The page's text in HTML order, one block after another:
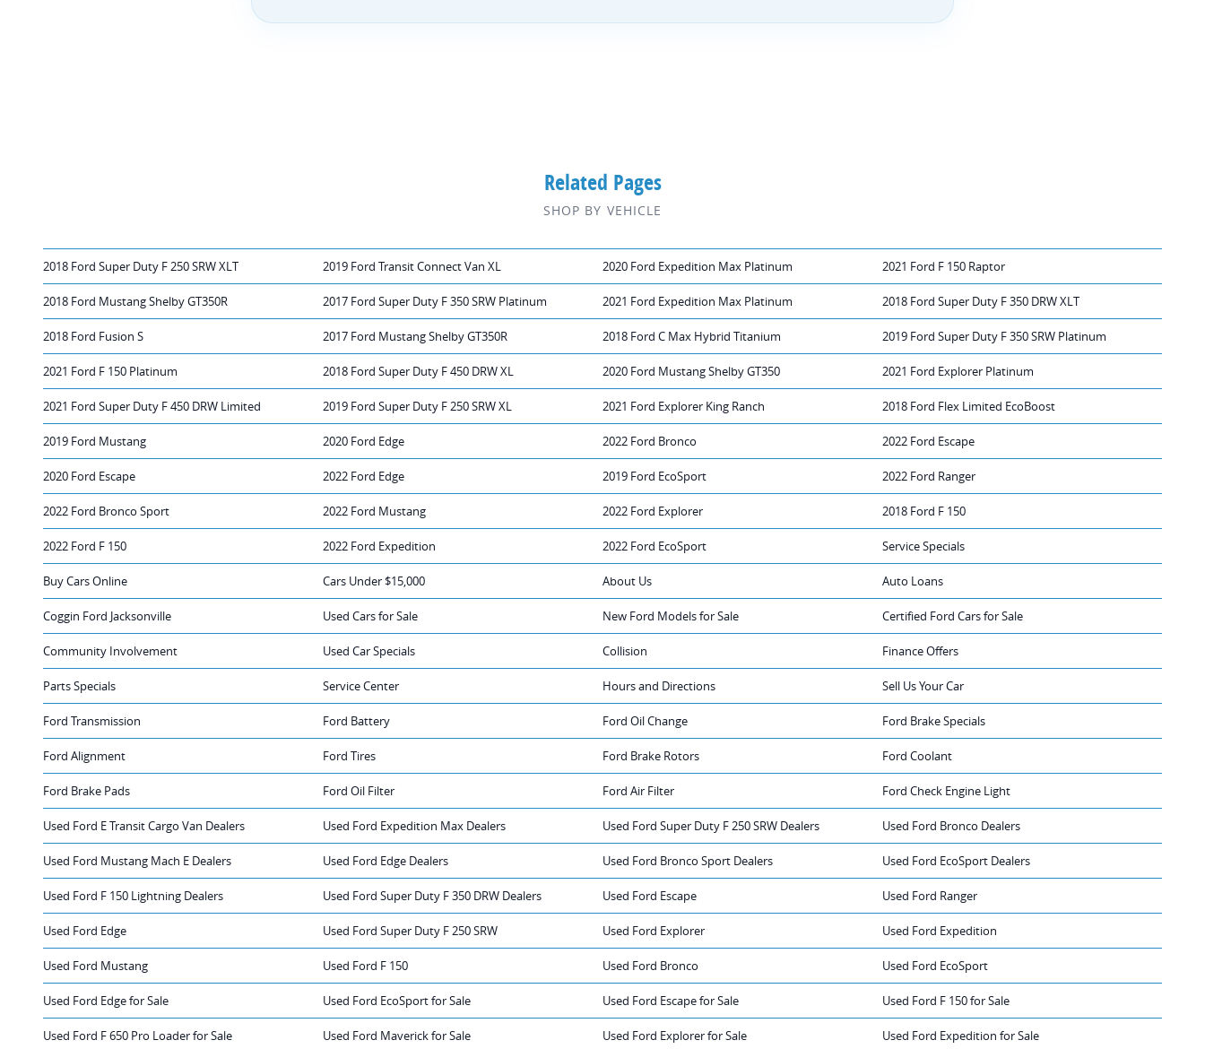
Related Pages
SHOP BY VEHICLE
2018 Ford Super Duty F 250 SRW XLT 2019 Ford Transit Connect Van XL 2020 Ford Expedition Max Platinum 2021 Ford F 150 Raptor
2018 Ford Mustang Shelby GT350R 2017 Ford Super Duty F 350 SRW Platinum 2021 Ford Expedition Max Platinum 2018 Ford Super Duty F 350 DRW XLT
2018 Ford Fusion S 2017 Ford Mustang Shelby GT350R 2018 Ford C Max Hybrid Titanium 2019 Ford Super Duty F 350 SRW Platinum
2021 Ford F 150 Platinum 2018 Ford Super Duty F 450 DRW XL 2020 Ford Mustang Shelby GT350 2021 Ford Explorer Platinum
2021 Ford Super Duty F 450 DRW Limited 2019 Ford Super Duty F 250 SRW XL 2021 Ford Explorer King Ranch 2018 Ford Flex Limited EcoBoost
2019 Ford Mustang 2020 Ford Edge 2022 Ford Bronco 2022 Ford Escape
2020 Ford Escape 2022 Ford Edge 2019 Ford EcoSport 2022 Ford Ranger
2022 Ford Bronco Sport 2022 Ford Mustang 2022 Ford Explorer 2018 Ford F 150
2022 Ford F 150 2022 Ford Expedition 2022 Ford EcoSport Service Specials
Buy Cars Online Cars Under $15,000 About Us Auto Loans
Coggin Ford Jacksonville Used Cars for Sale New Ford Models for Sale Certified Ford Cars for Sale
Community Involvement Used Car Specials Collision Finance Offers
Parts Specials Service Center Hours and Directions Sell Us Your Car
Ford Transmission Ford Battery Ford Oil Change Ford Brake Specials
Ford Alignment Ford Tires Ford Brake Rotors Ford Coolant
Ford Brake Pads Ford Oil Filter Ford Air Filter Ford Check Engine Light
Used Ford E Transit Cargo Van Dealers Used Ford Expedition Max Dealers Used Ford Super Duty F 250 SRW Dealers Used Ford Bronco Dealers
Used Ford Mustang Mach E Dealers Used Ford Edge Dealers Used Ford Bronco Sport Dealers Used Ford EcoSport Dealers
Used Ford F 150 Lightning Dealers Used Ford Super Duty F 350 DRW Dealers Used Ford Escape Used Ford Ranger
Used Ford Edge Used Ford Super Duty F 250 SRW Used Ford Explorer Used Ford Expedition
Used Ford Mustang Used Ford F 150 Used Ford Bronco Used Ford EcoSport
Used Ford Edge for Sale Used Ford EcoSport for Sale Used Ford Escape for Sale Used Ford F 150 for Sale
Used Ford F 650 Pro Loader for Sale Used Ford Maverick for Sale Used Ford Explorer for Sale Used Ford Expedition for Sale